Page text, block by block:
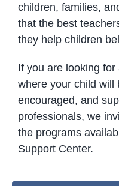
children, families,
that the best
they help children
If you are looking
where your child will
encouraged, and
professionals, we
the programs
Support Center.